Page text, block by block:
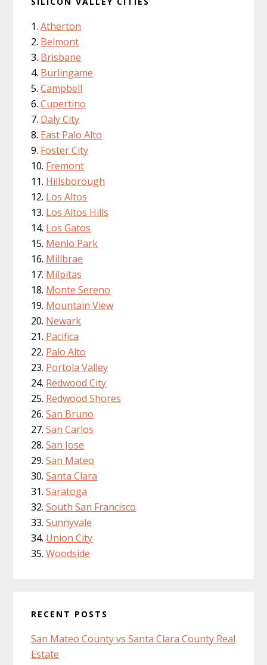
Atherton
Belmont
Brisbane
Burlingame
Campbell
Cupertino
Daly City
East Palo Alto
Foster City
Fremont
Hillsborough
Los Altos
Los Altos Hills
Los Gatos
Menlo Park
Millbrae
Milpitas
Monte Sereno
Mountain View
Newark
Pacifica
Palo Alto
Portola Valley
Redwood City
Redwood Shores
San Bruno
San Carlos
San Jose
San Mateo
Santa Clara
Saratoga
South San Francisco
Sunnyvale
Union City
Woodside
RECENT POSTS
San Mateo County vs Santa Clara County Real
Estate